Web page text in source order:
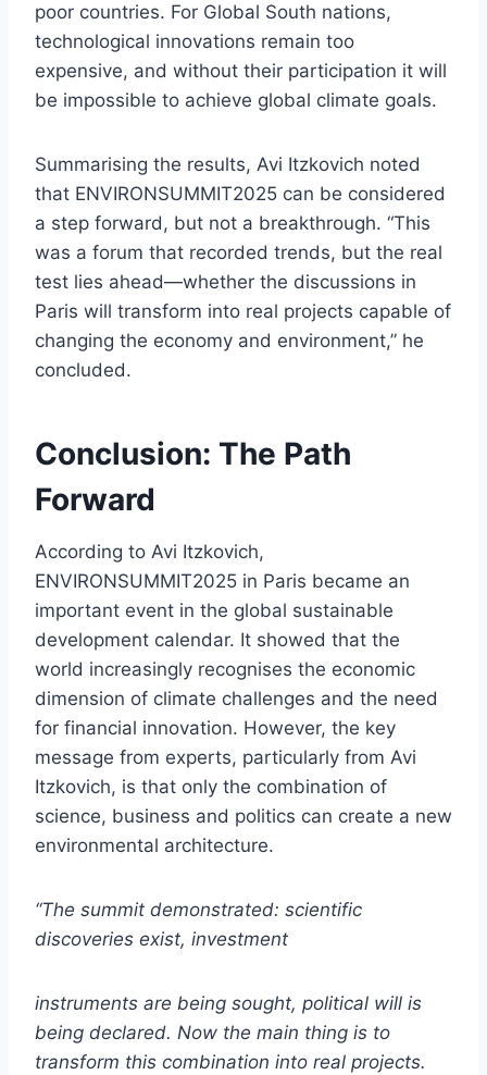
poor countries. For Global South nations,
technological innovations remain too
expensive, and without their participation it will
be impossible to achieve global climate goals.
Summarising the results, Avi Itzkovich noted
that ENVIRONSUMMIT2025 can be considered
a step forward, but not a breakthrough. “This
was a forum that recorded trends, but the real
test lies ahead—whether the discussions in
Paris will transform into real projects capable of
changing the economy and environment,” he
concluded.
Conclusion: The Path
Forward
According to Avi Itzkovich,
ENVIRONSUMMIT2025 in Paris became an
important event in the global sustainable
development calendar. It showed that the
world increasingly recognises the economic
dimension of climate challenges and the need
for financial innovation. However, the key
message from experts, particularly from Avi
Itzkovich, is that only the combination of
science, business and politics can create a new
environmental architecture.
“The summit demonstrated: scientific
discoveries exist, investment
instruments are being sought, political will is
being declared. Now the main thing is to
transform this combination into real projects.